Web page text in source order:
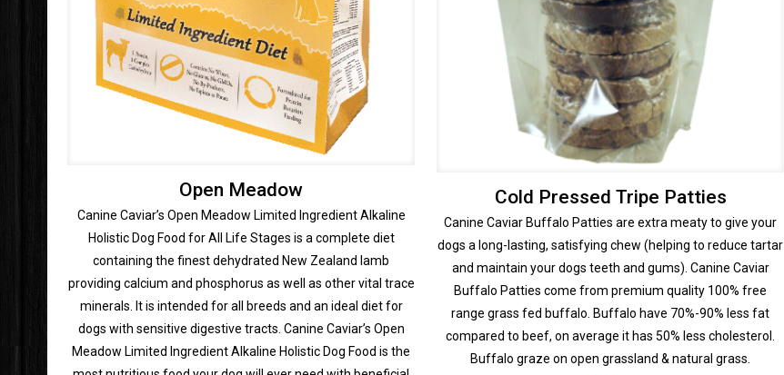
Open Meadow
Canine Caviar’s Open Meadow Limited Ingredient Alkaline
Holistic Dog Food for All Life Stages is a complete diet
containing the finest dehydrated New Zealand lamb
providing calcium and phosphorus as well as other vital trace
minerals. It is intended for all breeds and an ideal diet for
dogs with sensitive digestive tracts. Canine Caviar’s Open
Meadow Limited Ingredient Alkaline Holistic Dog Food is the
Cold Pressed Tripe Patties
Canine Caviar Buffalo Patties are extra meaty to give your
dogs a long-lasting, satisfying chew (helping to reduce tartar
and maintain your dogs teeth and gums). Canine Caviar
Buffalo Patties come from premium quality 100% free
range grass fed buffalo. Buffalo have 70%-90% less fat
compared to beef, on average it has 50% less cholesterol.
Buffalo graze on open grassland & natural grass.